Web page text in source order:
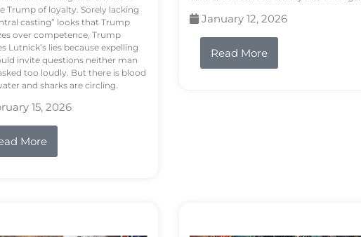
Trump of loyalty. Sorely lacking
casting” looks that Trump
over competence, Trump
Lutnick’s lies because expelling
invite questions neither man
too loudly. But there is blood
and sharks are circling.
15, 2026
More
January 12, 2026
Read More